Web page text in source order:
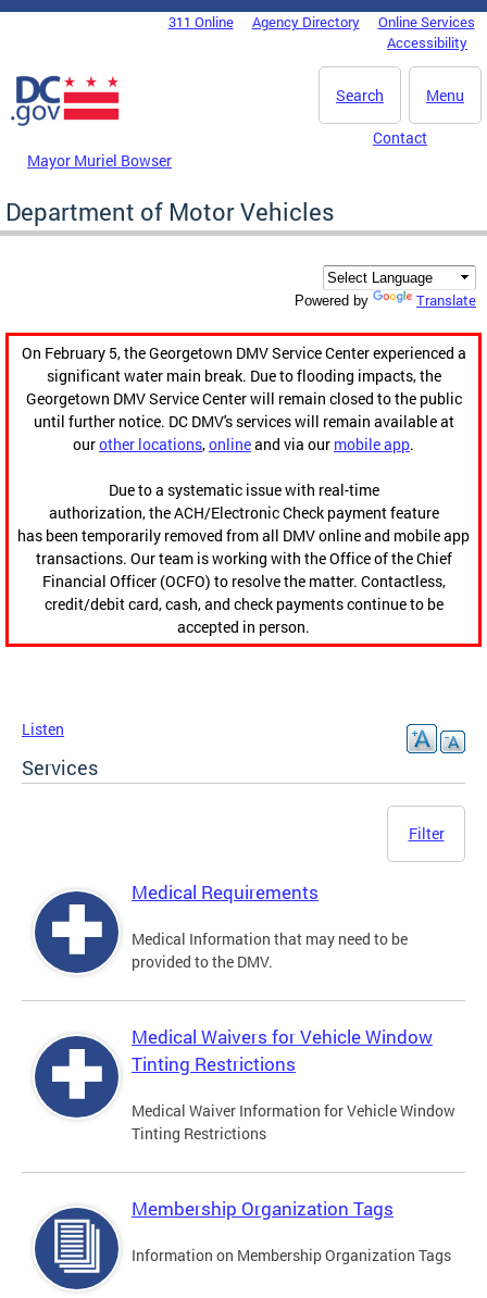
Skip to main content
DC Agency Top Menu311 Online Agency Directory
Online Services
Accessibility
Menu
Search
Mayor Muriel Bowser
Contact
Department of Motor Vehicles
Powered by Translate
On February 5, the Georgetown DMV Service Center experienced a
significant water main break. Due to flooding impacts, the
Georgetown DMV Service Center will remain closed to the public
until further notice. DC DMV's services will remain available at
ourother locations,onlineand via our mobile app.
Due to a systematic issue with real-time
authorization, the ACH/Electronic Check payment feature
has been temporarily removed from all DMV online and mobile app
transactions. Our team is working with the Office of the Chief
Financial Officer (OCFO) to resolve the matter. Contactless,
credit/debit card, cash, and check payments continue to be
accepted in person.
Listen
Services
Filter
Medical Requirements
Medical Information that may need to be
provided to the DMV.
Medical Waivers for Vehicle Window
Tinting Restrictions
Medical Waiver Information for Vehicle Window
Tinting Restrictions
Membership Organization Tags
Information on Membership Organization Tags